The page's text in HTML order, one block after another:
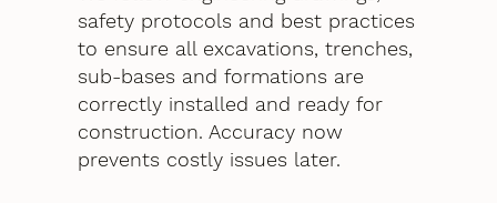
safety protocols and best practices
to ensure all excavations, trenches,
sub-bases and formations are
correctly installed and ready for
construction. Accuracy now
prevents costly issues later.